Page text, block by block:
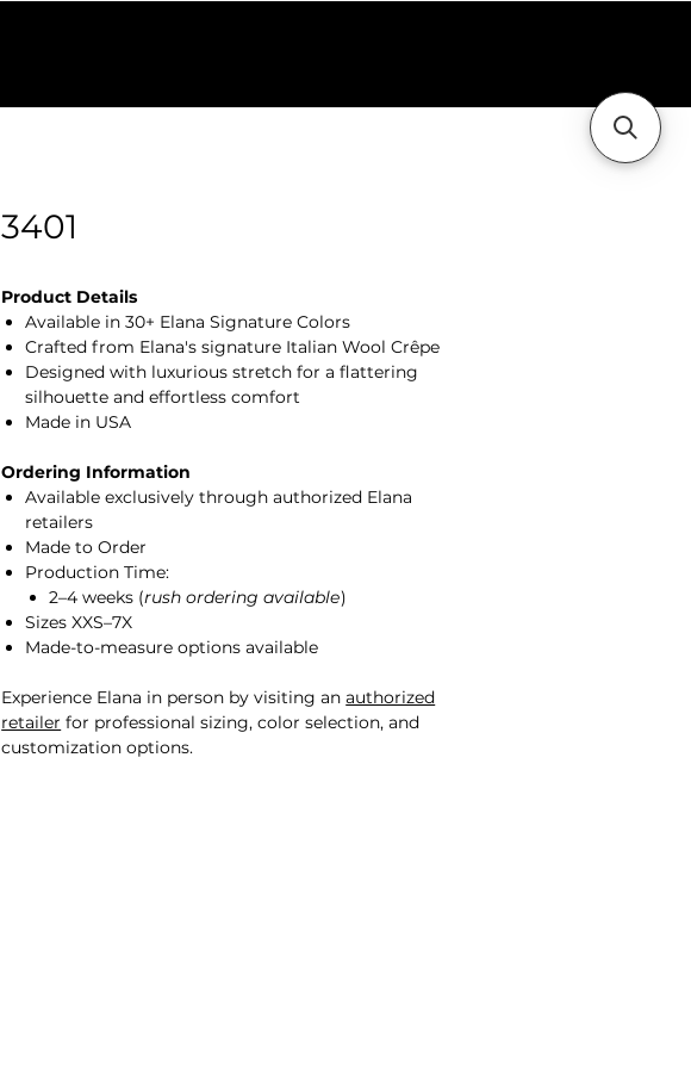
3401
Product Details
Available in 30+ Elana Signature Colors
Crafted from Elana's signature Italian Wool Crêpe
Designed with luxurious stretch for a flattering
silhouette and effortless comfort
Made in USA
Ordering Information
Available exclusively through authorized Elana
retailers
Made to Order
Production Time:
2–4 weeks (rush ordering available)
Sizes XXS–7X
Made-to-measure options available
Experience Elana in person by visiting anauthorized
retailer for professional sizing, color selection, and
customization options.